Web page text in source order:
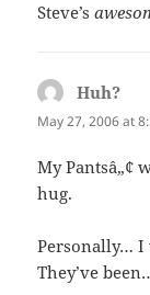
Steve’s
Huh?
May 27, 2006 at
My Pantsâ„¢
hug.
Personally… I
They’ve